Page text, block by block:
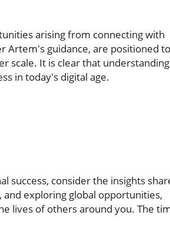
arising from connecting with
Artem's guidance, are positioned to
scale. It is clear that understanding
in today's digital age.
success, consider the insights
exploring global opportunities,
lives of others around you. The